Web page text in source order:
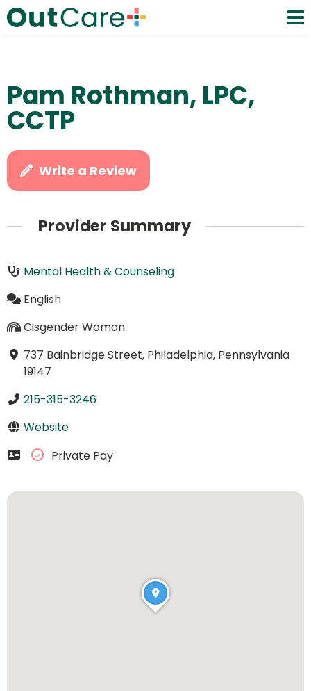
Pam Rothman, LPC,
CCTP
Write a Review
Provider Summary
Mental Health & Counseling
English
Cisgender Woman
737 Bainbridge Street, Philadelphia, Pennsylvania
19147
215-315-3246
Website
Private Pay